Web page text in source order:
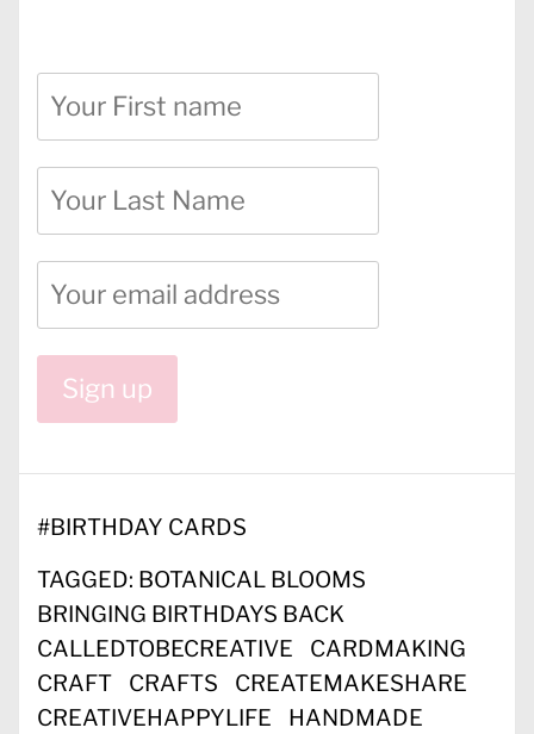
#BIRTHDAY CARDS
TAGGED: BOTANICAL BLOOMS
BRINGING BIRTHDAYS BACK
CALLEDTOBECREATIVE
CARDMAKING
CRAFT
CRAFTS
CREATEMAKESHARE
CREATIVEHAPPYLIFE
HANDMADE